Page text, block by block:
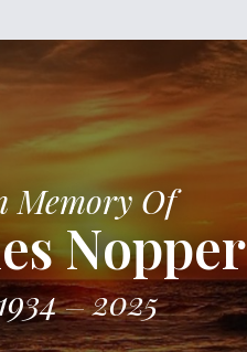
Memory Of
Nopper
2025